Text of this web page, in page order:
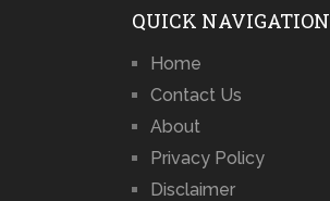
QUICK NAVIGATION
Home
Contact Us
About
Privacy Policy
Disclaimer